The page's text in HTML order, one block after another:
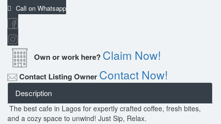
Call on Whatsapp
Own or work here? Claim Now!
Contact Listing Owner Contact Now!
Description
The best cafe in Lagos for expertly crafted coffee, fresh bites,
and a cozy space to unwind! Just Sip, Relax.